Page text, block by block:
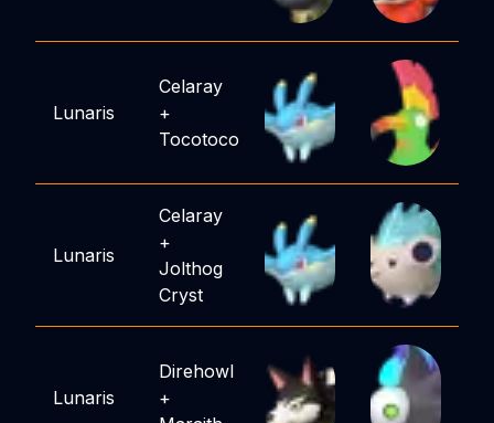
Lunaris
Celaray
+
Tocotoco
Lunaris
Celaray
+
Jolthog
Cryst
Lunaris
Direhowl
+